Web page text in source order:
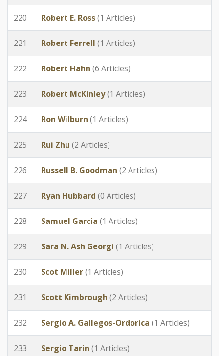
220 Robert E. Ross(1 Articles)
221 Robert Ferrell (1 Articles)
222 Robert Hahn (6 Articles)
223 Robert McKinley(1 Articles)
224 Ron Wilburn (1 Articles)
225 Rui Zhu (2 Articles)
226 Russell B. Goodman (2 Articles)
227 Ryan Hubbard (0 Articles)
228 Samuel Garcia (1 Articles)
229 Sara N. Ash Georgi (1 Articles)
230 Scot Miller(1 Articles)
231 Scott Kimbrough (2 Articles)
232 Sergio A. Gallegos-Ordorica (1 Articles)
233 Sergio Tarin (1 Articles)